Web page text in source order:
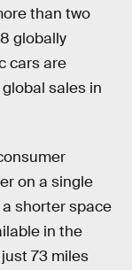
than two
globally
cars are
sales in
on a single
shorter space
in the
73 miles